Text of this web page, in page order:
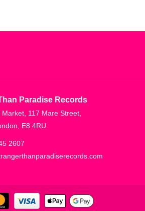
Paradise Records
117 Mare Street,
E8 4RU
2607